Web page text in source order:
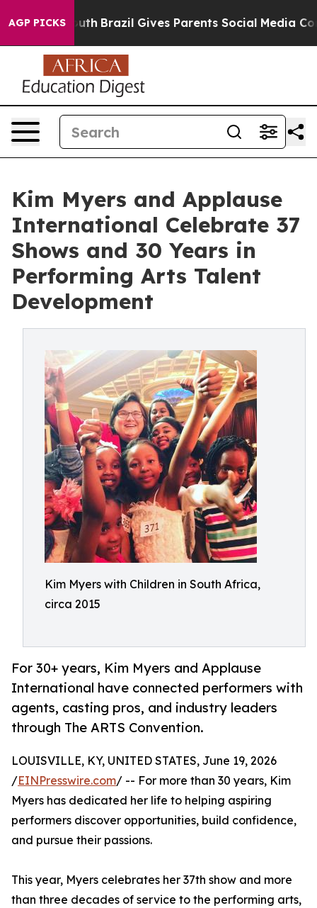
AGP PICKS
to Youth Brazil Gives Parents Social Media
Kim Myers and Applause
International Celebrate 37
Shows and 30 Years in
Performing Arts Talent
Development
Kim Myers with Children in South Africa,
circa 2015
For 30+ years, Kim Myers and Applause
International have connected performers with
agents, casting pros, and industry leaders
through The ARTS Convention.
LOUISVILLE, KY, UNITED STATES, June 19, 2026
/EINPresswire.com/ -- For more than 30 years, Kim
Myers has dedicated her life to helping aspiring
performers discover opportunities, build confidence,
and pursue their passions.
This year, Myers celebrates her 37th show and more
than three decades of service to the performing arts,